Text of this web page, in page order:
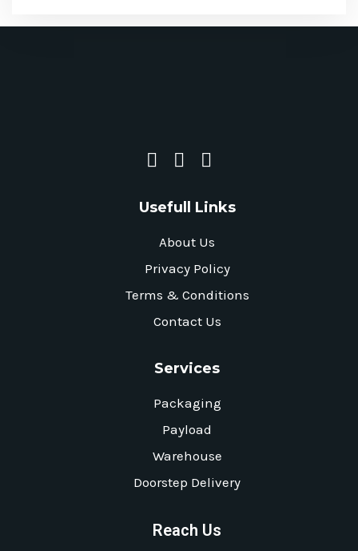
Usefull Links
About Us
Privacy Policy
Terms & Conditions
Contact Us
Services
Packaging
Payload
Warehouse
Doorstep Delivery
Reach Us